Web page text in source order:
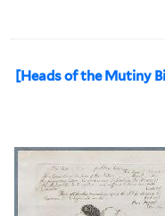
[Heads of the Mutiny